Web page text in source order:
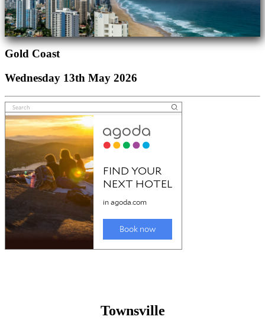
Gold Coast
Wednesday 13th May 2026
Townsville